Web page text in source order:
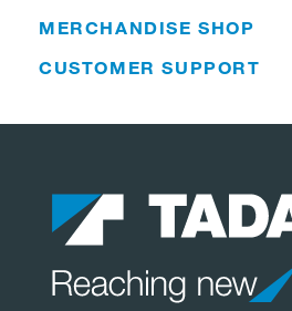
MERCHANDISE SHOP
CUSTOMER SUPPORT